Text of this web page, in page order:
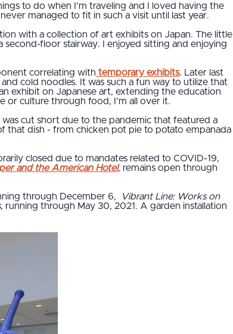
to do when I’m traveling and I loved having the
managed to fit in such a visit until last year.
with a collection of art exhibits on Japan. The little
floor stairway. I enjoyed sitting and enjoying
correlating with temporary exhibits. Later last
cold noodles. It was such a fun way to utilize that
exhibit on Japanese art, extending the education
or culture through food, I’m all over it.
cut short due to the pandemic that featured a
that dish - from chicken pot pie to potato empanada
closed due to mandates related to COVID-19,
and the American Hotel, remains open through
through December 6,
Vibrant Line: Works on
, running through May 30, 2021. A garden installation